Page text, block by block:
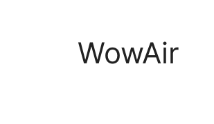
WowAir